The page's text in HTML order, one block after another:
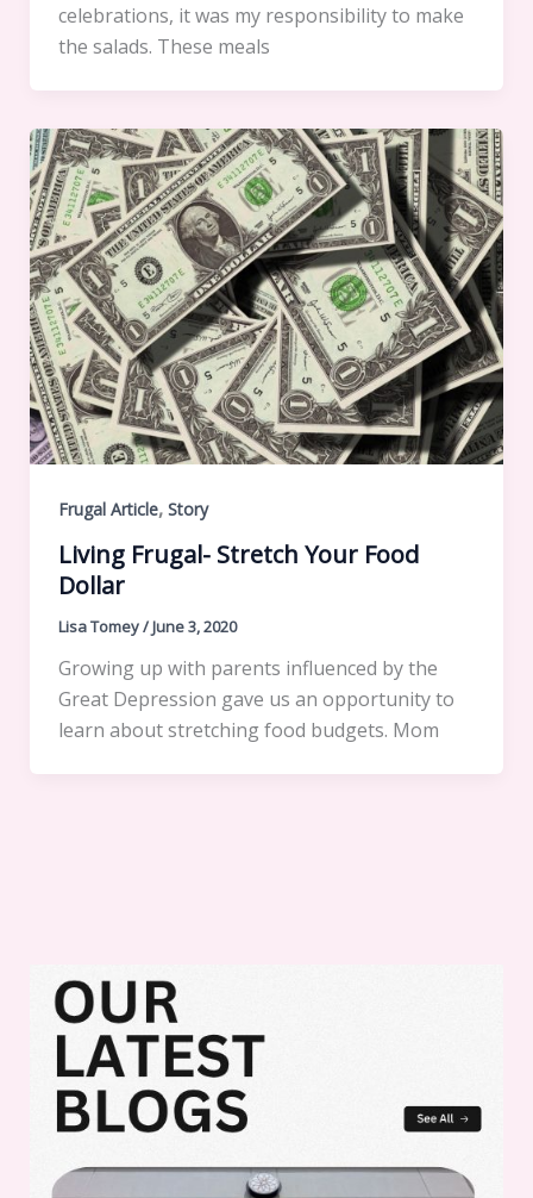
celebrations, it was my responsibility to make
the salads. These meals
Frugal Article, Story
Living Frugal- Stretch Your Food
Dollar
Lisa Tomey/June 3, 2020
Growing up with parents influenced by the
Great Depression gave us an opportunity to
learn about stretching food budgets. Mom